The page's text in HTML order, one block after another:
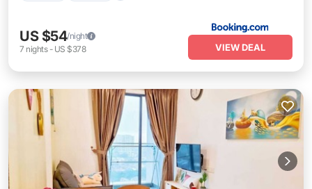
US $54/night
7 nights- US $378 VIEW DEAL